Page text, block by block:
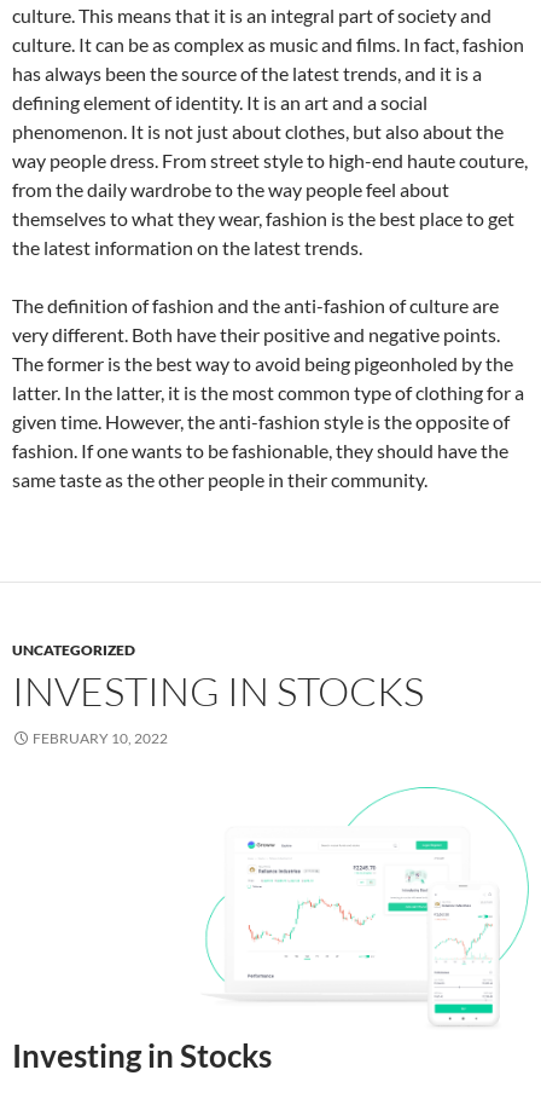
culture. This means that it is an integral part of society and
culture. It can be as complex as music and films. In fact, fashion
has always been the source of the latest trends, and it is a
defining element of identity. It is an art and a social
phenomenon. It is not just about clothes, but also about the
way people dress. From street style to high-end haute couture,
from the daily wardrobe to the way people feel about
themselves to what they wear, fashion is the best place to get
the latest information on the latest trends.
The definition of fashion and the anti-fashion of culture are
very different. Both have their positive and negative points.
The former is the best way to avoid being pigeonholed by the
latter. In the latter, it is the most common type of clothing for a
given time. However, the anti-fashion style is the opposite of
fashion. If one wants to be fashionable, they should have the
same taste as the other people in their community.
UNCATEGORIZED
INVESTING IN STOCKS
FEBRUARY 10, 2022
Investing in Stocks